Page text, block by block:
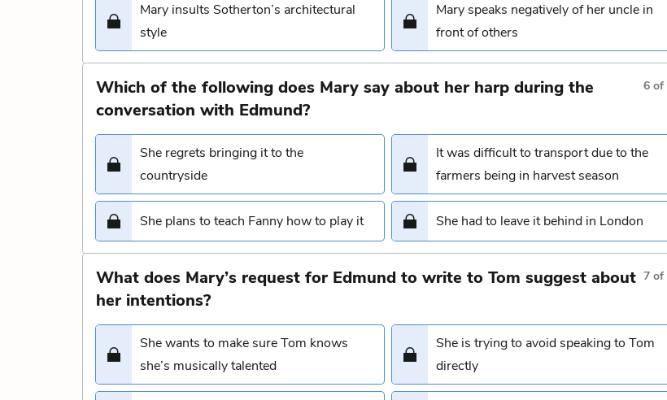
Mary insults Sotherton’s architectural
style
Mary speaks negatively of her uncle in
front of others
Which of the following does Mary say about her harp during the
conversation with Edmund?
6 of
She regrets bringing it to the
countryside
It was difficult to transport due to the
farmers being in harvest season
She plans to teach Fanny how to play it She had to leave it behind in London
What does Mary’s request for Edmund to write to Tom suggest about
her intentions?
7 of
She wants to make sure Tom knows
she’s musically talented
She is trying to avoid speaking to Tom
directly